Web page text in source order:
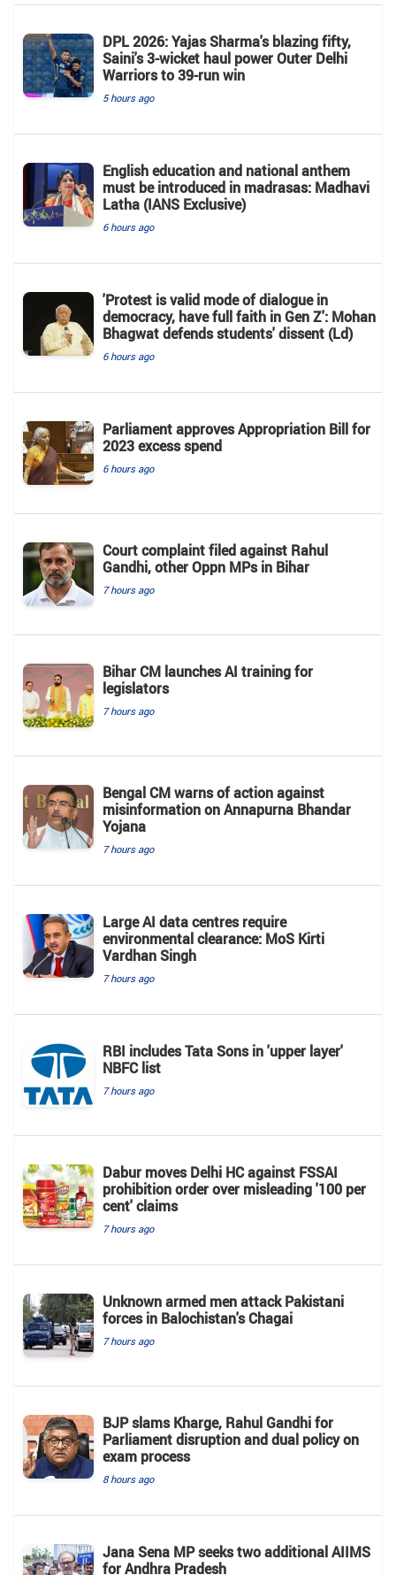
DPL 2026: Yajas Sharma's blazing fifty,
Saini's 3-wicket haul power Outer Delhi
Warriors to 39-run win
5 hours ago
English education and national anthem
must be introduced in madrasas: Madhavi
Latha (IANS Exclusive)
6 hours ago
'Protest is valid mode of dialogue in
democracy, have full faith in Gen Z': Mohan
Bhagwat defends students' dissent (Ld)
6 hours ago
Parliament approves Appropriation Bill for
2023 excess spend
6 hours ago
Court complaint filed against Rahul
Gandhi, other Oppn MPs in Bihar
7 hours ago
Bihar CM launches AI training for
legislators
7 hours ago
Bengal CM warns of action against
misinformation on Annapurna Bhandar
Yojana
7 hours ago
Large AI data centres require
environmental clearance: MoS Kirti
Vardhan Singh
7 hours ago
RBI includes Tata Sons in 'upper layer'
NBFC list
7 hours ago
Dabur moves Delhi HC against FSSAI
prohibition order over misleading '100 per
cent' claims
7 hours ago
Unknown armed men attack Pakistani
forces in Balochistan's ​​Chagai
7 hours ago
BJP slams Kharge, Rahul Gandhi for
Parliament disruption and dual policy on
exam process
8 hours ago
Jana Sena MP seeks two additional AIIMS
for Andhra Pradesh